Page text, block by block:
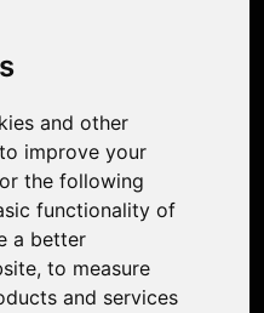
and other
improve your
the following
functionality of
a better
, to measure
and services